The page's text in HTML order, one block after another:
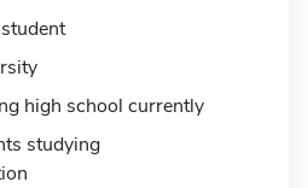
high school currently
studying